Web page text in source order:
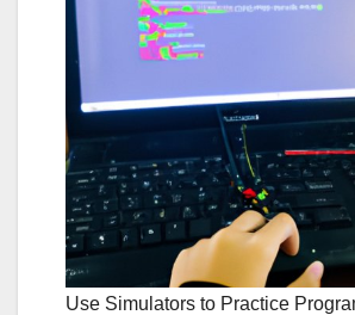
Use Simulators to Practice